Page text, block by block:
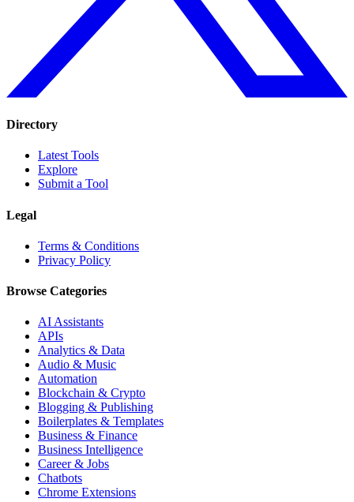
Directory
Latest Tools
Explore
Submit a Tool
Legal
Terms & Conditions
Privacy Policy
Browse Categories
AI Assistants
APIs
Analytics & Data
Audio & Music
Automation
Blockchain & Crypto
Blogging & Publishing
Boilerplates & Templates
Business & Finance
Business Intelligence
Career & Jobs
Chatbots
Chrome Extensions